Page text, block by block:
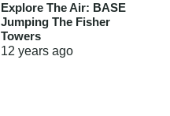
Explore The Air: BASE
Jumping The Fisher
Towers
12 yearsago